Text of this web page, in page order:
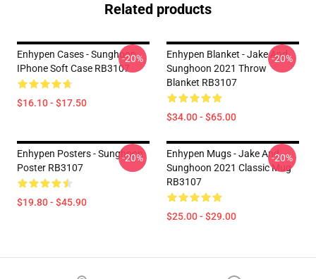
Related products
Enhypen Cases - Sunghoon
IPhone Soft Case RB3107
$16.10 - $17.50
-20%
Enhypen Blanket - Jake And
Sunghoon 2021 Throw
Blanket RB3107
$34.00 - $65.00
-20%
Enhypen Posters - Sunghoon
Poster RB3107
$19.80 - $45.90
-20%
Enhypen Mugs - Jake And
Sunghoon 2021 Classic Mug
RB3107
$25.00 - $29.00
-20%